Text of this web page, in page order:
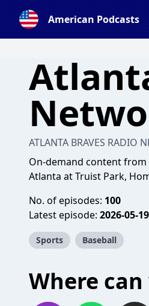
American Podcasts
ATLANTA BRAVES RADIO
On-demand content
Atlanta at Truist Park,
No. of episodes: 100
Latest episode: 2026-05-19
Sports Baseball
Where